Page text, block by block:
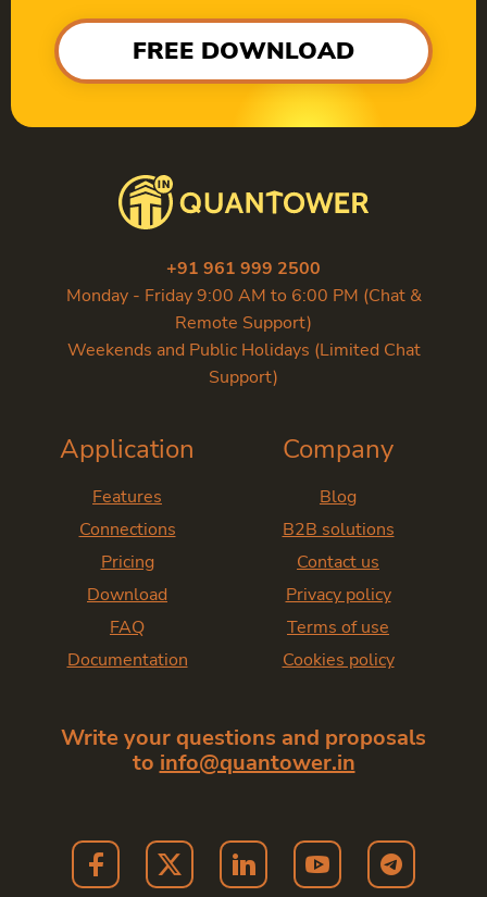
FREE DOWNLOAD
+91 961 999 2500
Monday - Friday 9:00 AM to 6:00 PM (Chat &
Remote Support)
Weekends and Public Holidays (Limited Chat
Support)
Application
Features
Connections
Pricing
Download
FAQ
Documentation
Company
Blog
B2B solutions
Contact us
Privacy policy
Terms of use
Cookies policy
Write your questions and proposals
toinfo@quantower.in